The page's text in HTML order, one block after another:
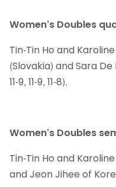
Women’s Doubles
Tin-Tin Ho and
(Slovakia) and Sara De
11-9, 11-9, 11-8).
Women’s Doubles
Tin-Tin Ho and
and Jeon Jihee of Korea